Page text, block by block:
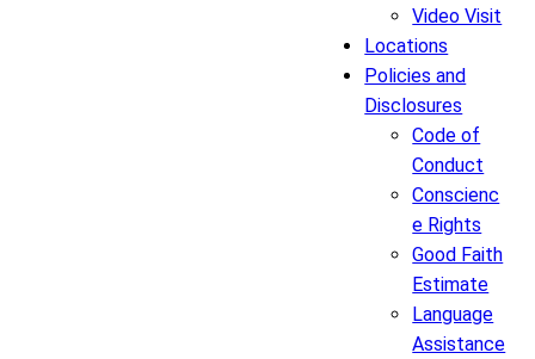
Video Visit
Locations
Policies and
Disclosures
Code of
Conduct
Conscienc
e Rights
Good Faith
Estimate
Language
Assistance